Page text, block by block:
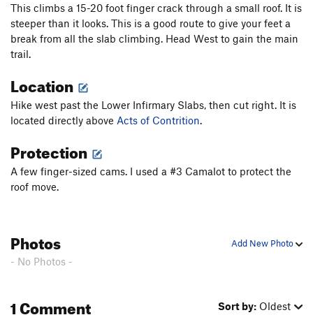
This climbs a 15-20 foot finger crack through a small roof. It is
steeper than it looks. This is a good route to give your feet a
break from all the slab climbing. Head West to gain the main
trail.
Location
Hike west past the Lower Infirmary Slabs, then cut right. It is
located directly above Acts of Contrition.
Protection
A few finger-sized cams. I used a #3 Camalot to protect the
roof move.
Add New Photo
Photos
- No Photos -
1 Comment Sort by: Oldest